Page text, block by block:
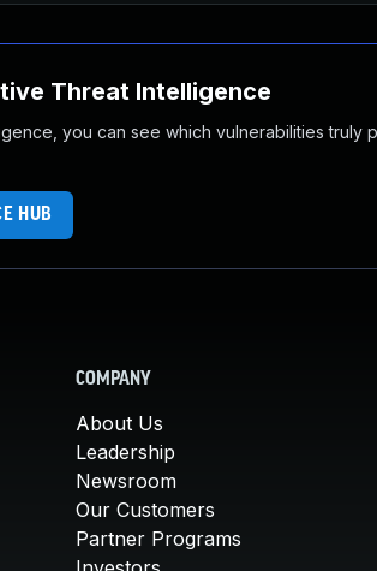
Threat Intelligence
you can see which vulnerabilities truly
HUB
COMPANY
About Us
Leadership
Newsroom
Our Customers
Partner Programs